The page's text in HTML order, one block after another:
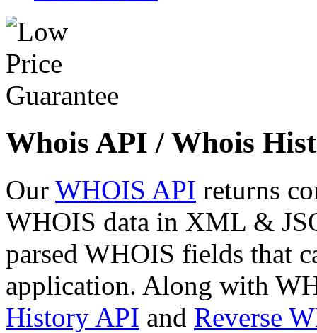
Whois API / Whois
Our WHOIS API returns
WHOIS data in XML &
parsed WHOIS fields that
application. Along with
History API and Reverse